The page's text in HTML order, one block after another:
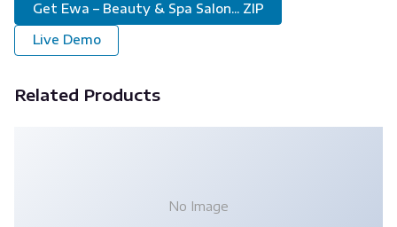
Get Ewa – Beauty & Spa Salon... ZIP
Live Demo
Related Products
No Image